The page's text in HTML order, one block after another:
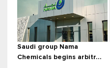
Saudi group Nama
Chemicals begins arbitr...